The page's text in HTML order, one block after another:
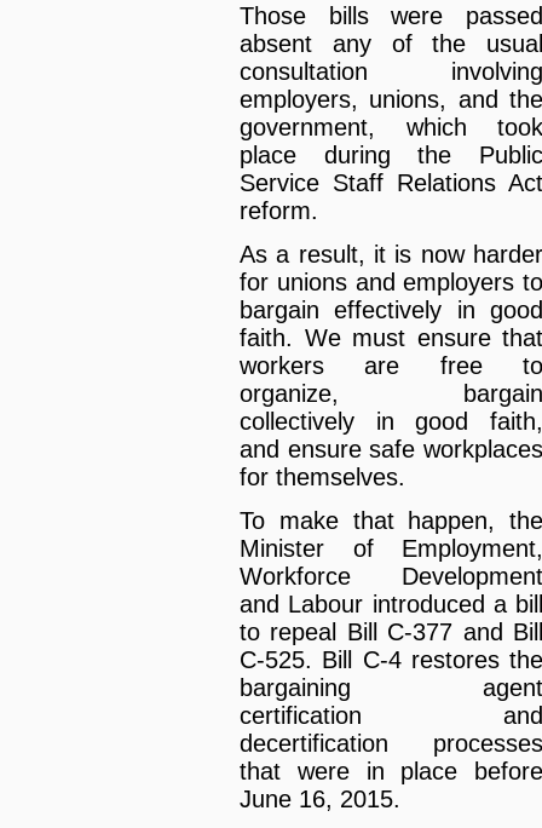
Those bills were passed
absent any of the usual
consultation involving
employers, unions, and the
government, which took
place during the Public
Service Staff Relations Act
reform.
As a result, it is now harder
for unions and employers to
bargain effectively in good
faith. We must ensure that
workers are free to
organize, bargain
collectively in good faith,
and ensure safe workplaces
for themselves.
To make that happen, the
Minister of Employment,
Workforce Development
and Labour introduced a bill
to repeal Bill C-377 and Bill
C-525. Bill C-4 restores the
bargaining agent
certification and
decertification processes
that were in place before
June 16, 2015.